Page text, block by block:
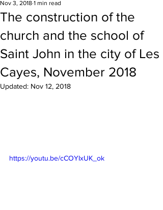
The construction of the
church and the school of
Saint John in the city of Les
Cayes, November 2018
Nov 3, 2018 1 min read
Updated: Nov 12, 2018
https://youtu.be/cCOYIxUK_ok